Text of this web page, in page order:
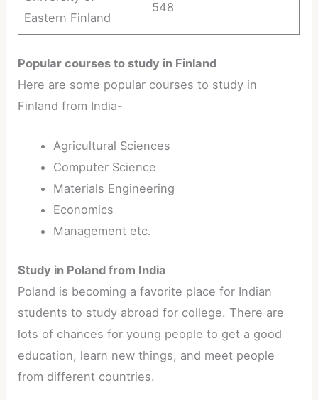
Eastern Finland
548
Popular courses to study in Finland
Here are some popular courses to study in
Finland from India-
Agricultural Sciences
Computer Science
Materials Engineering
Economics
Management etc.
Study in Poland from India
Poland is becoming a favorite place for Indian
students to study abroad for college. There are
lots of chances for young people to get a good
education, learn new things, and meet people
from different countries.